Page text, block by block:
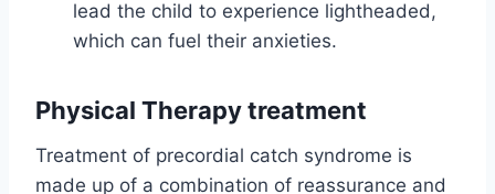
lead the child to experience lightheaded,
which can fuel their anxieties.
Physical Therapy treatment
Treatment of precordial catch syndrome is
made up of a combination of reassurance and